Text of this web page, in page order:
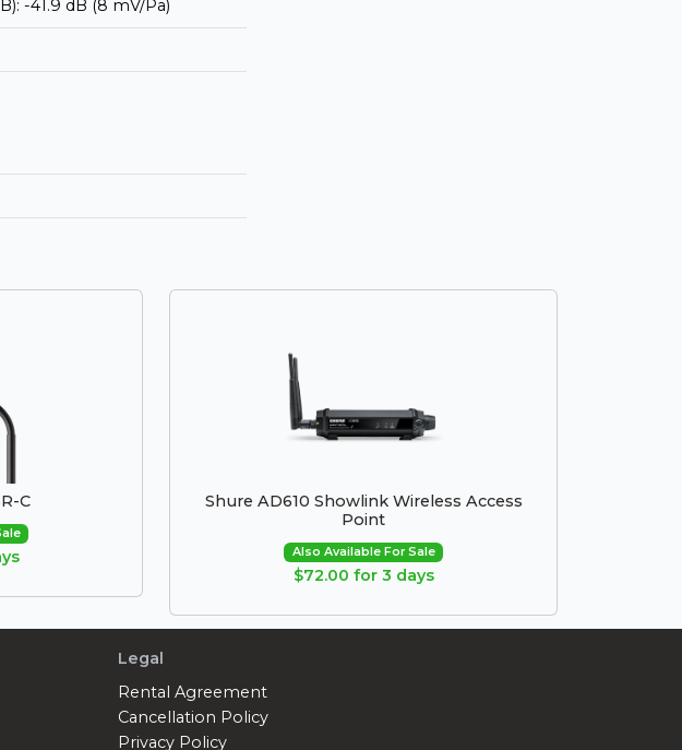
-41.9 dB (8 mV/Pa)
C
Shure AD610 Showlink Wireless Access
Point
Also Available For Sale
$72.00 for 3 days
Legal
Rental Agreement
Cancellation Policy
Privacy Policy